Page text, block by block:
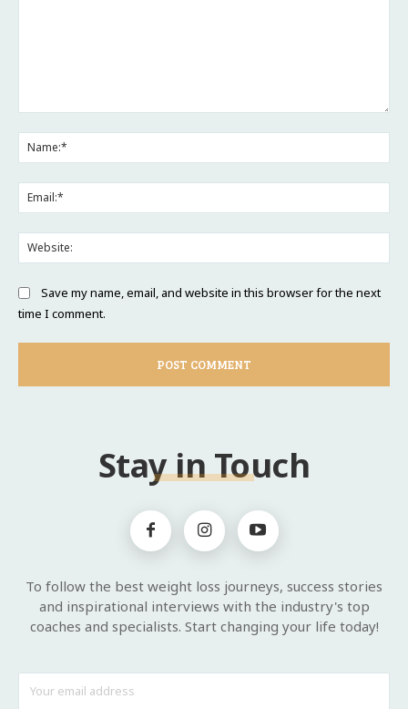
Save my name, email, and website in this browser for the next
time I comment.
Stay in Touch
To follow the best weight loss journeys, success stories
and inspirational interviews with the industry's top
coaches and specialists. Start changing your life today!